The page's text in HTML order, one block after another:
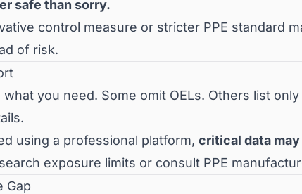
safe than sorry.
control measure or stricter PPE standard
of risk.
you need. Some omit OELs. Others list
using a professional platform, critical data
exposure limits or consult PPE
Gap